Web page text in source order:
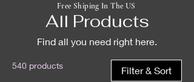
All Products
Find all you need right here.
540 products Filter & Sort
Free Shiping In The US